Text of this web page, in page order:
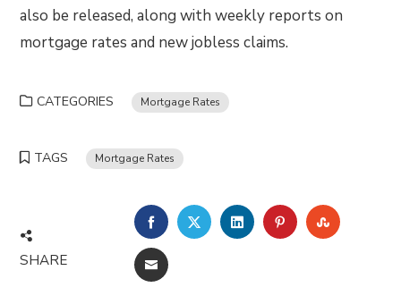
also be released, along with weekly reports on
mortgage rates and new jobless claims.
CATEGORIES Mortgage Rates
TAGS Mortgage Rates
SHARE
FACEBOOKTWITTERLINKEDINPINTEREST
EMAIL